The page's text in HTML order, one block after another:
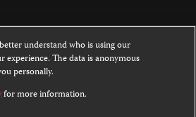
this website is licensed under a
NoDerivatives 4.0
understand who is using our
experience. The data is anonymous
personally.
for more information.